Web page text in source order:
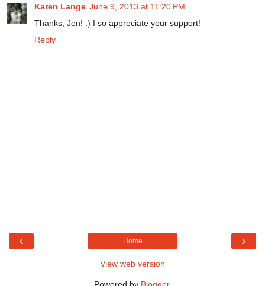
Karen Lange June 9, 2013 at 11:20 PM
Thanks, Jen! :) I so appreciate your support!
Reply
‹ ›
Home
View web version